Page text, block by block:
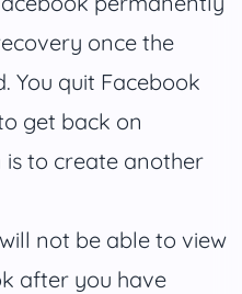
once the
You quit Facebook
get back on
to create another
not be able to view
after you have